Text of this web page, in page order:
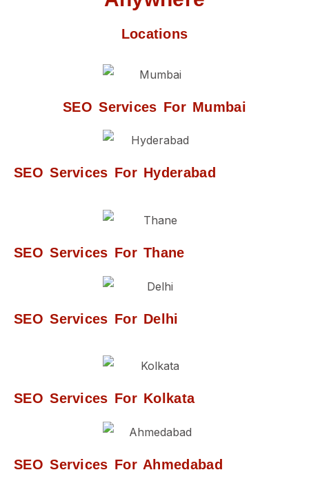
Locations
SEO Services For Mumbai
SEO Services For Hyderabad
SEO Services For Thane
SEO Services For Delhi
SEO Services For Kolkata
SEO Services For Ahmedabad